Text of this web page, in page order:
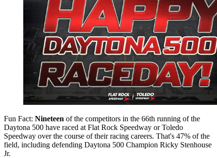
Fun Fact: Nineteen of the competitors in the 66th running of the
Daytona 500 have raced at Flat Rock Speedway or Toledo
Speedway over the course of their racing careers. That's 47% of the
field, including defending Daytona 500 Champion Ricky Stenhouse
Jr.